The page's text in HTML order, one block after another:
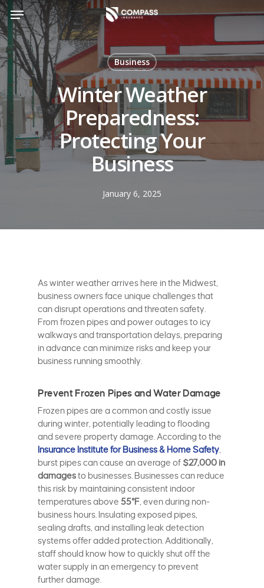
Skip
to
main
content
Menu
Business
Winter Weather
Preparedness:
Protecting Your
Business
January 6, 2025
As winter weather arrives here in the Midwest,
business owners face unique challenges that
can disrupt operations and threaten safety.
From frozen pipes and power outages to icy
walkways and transportation delays, preparing
in advance can minimize risks and keep your
business running smoothly.
Prevent Frozen Pipes and Water Damage
Frozen pipes are a common and costly issue
during winter, potentially leading to flooding
and severe property damage. According to the
Insurance Institute for Business & Home Safety
burst pipes can cause an average of $27,000 in
damagesto businesses. Businesses can reduce
this risk by maintaining consistent indoor
temperatures above 55°F , even during non-
business hours. Insulating exposed pipes,
sealing drafts, and installing leak detection
systems offer added protection. Additionally,
staff should know how to quickly shut off the
water supply in an emergency to prevent
further damage.